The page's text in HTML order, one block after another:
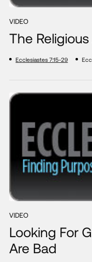
VIDEO
The
Ecclesiastes 7:15-29
VIDEO
Looking For
Are Bad